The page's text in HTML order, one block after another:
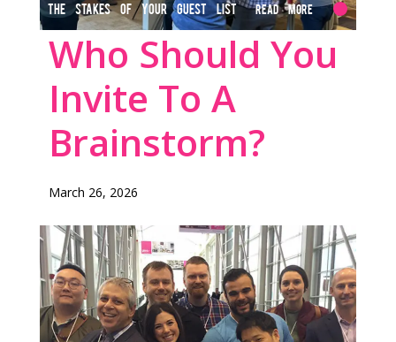
THE STAKES OF YOUR GUEST LIST Read More
Who Should You
Invite To A
Brainstorm?
March 26, 2026